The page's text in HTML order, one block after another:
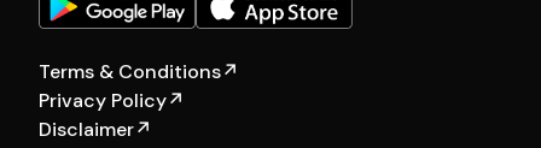
Terms & Conditions↗
Privacy Policy↗
Disclaimer↗